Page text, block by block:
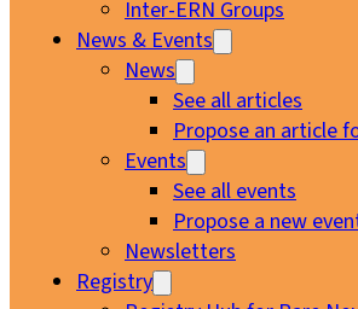
Inter-ERN Groups
News & Events
News
See all articles
Propose an article
Events
See all events
Propose a new
Newsletters
Registry